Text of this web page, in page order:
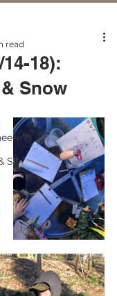
SS
18):
Snow
read